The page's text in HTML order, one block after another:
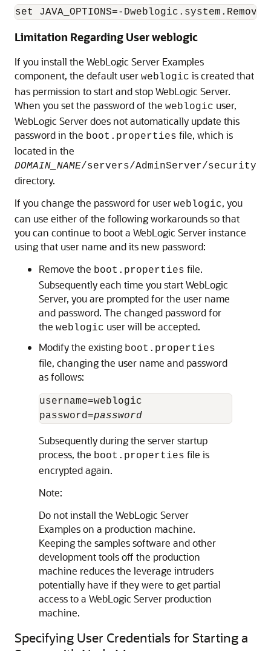
Limitation Regarding User weblogic
If you install the WebLogic Server Examples
component, the default user weblogic is created that
has permission to start and stop WebLogic Server.
When you set the password of the weblogic user,
WebLogic Server does not automatically update this
password in the boot.properties file, which is
located in the
DOMAIN_NAME/servers/AdminServer/security
directory.
If you change the password for user weblogic, you
can use either of the following workarounds so that
you can continue to boot a WebLogic Server instance
using that user name and its new password:
Remove the boot.properties file.
Subsequently each time you start WebLogic
Server, you are prompted for the user name
and password. The changed password for
the weblogic user will be accepted.
Modify the existing boot.properties
file, changing the user name and password
as follows:
username=weblogic
password=password
Subsequently during the server startup
process, the boot.properties file is
encrypted again.
Note:
Do not install the WebLogic Server
Examples on a production machine.
Keeping the samples software and other
development tools off the production
machine reduces the leverage intruders
potentially have if they were to get partial
access to a WebLogic Server production
machine.
Specifying User Credentials for Starting a